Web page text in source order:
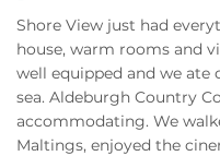
Shore View just had
house, warm rooms and
well equipped and we
sea. Aldeburgh Country
accommodating. We
Maltings, enjoyed the